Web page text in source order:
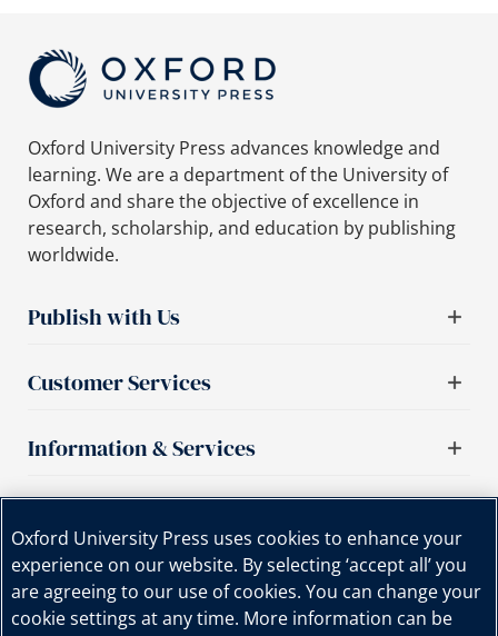
Oxford University Press advances knowledge and
learning. We are a department of the University of
Oxford and share the objective of excellence in
research, scholarship, and education by publishing
worldwide.
Publish with Us
Customer Services
Information & Services
Oxford University Press uses cookies to enhance your
experience on our website. By selecting ‘accept all’ you
are agreeing to our use of cookies. You can change your
cookie settings at any time. More information can be